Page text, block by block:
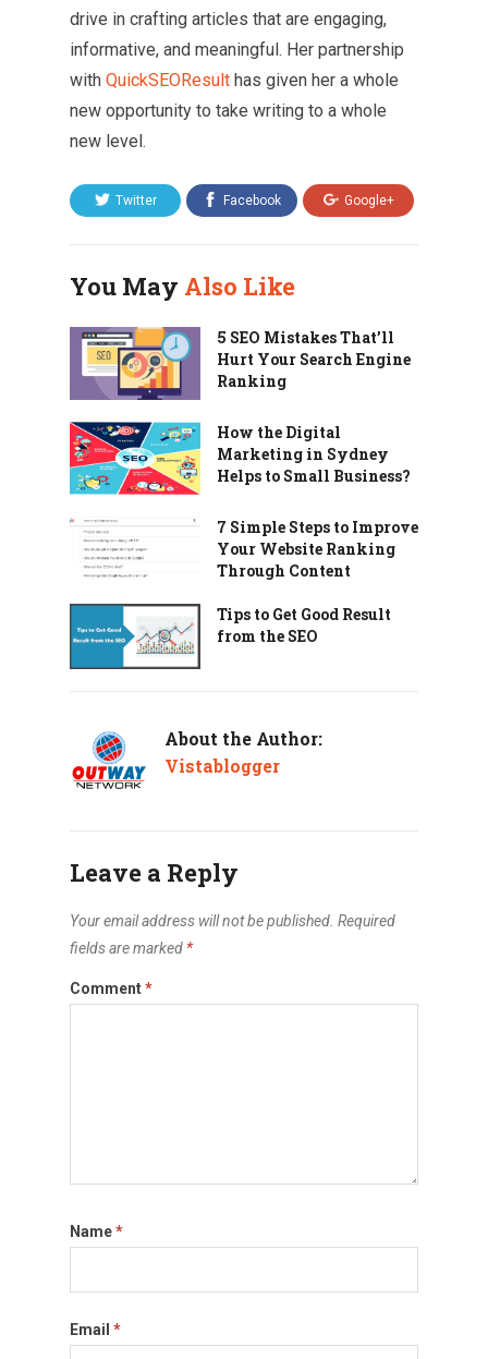
drive in crafting articles that are engaging,
informative, and meaningful. Her partnership
with QuickSEOResult has given her a whole
new opportunity to take writing to a whole
new level.
Twitter Facebook Google+
You May Also Like
5 SEO Mistakes That’ll
Hurt Your Search Engine
Ranking
How the Digital
Marketing in Sydney
Helps to Small Business?
7 Simple Steps to Improve
Your Website Ranking
Through Content
Tips to Get Good Result
from the SEO
About the Author:
Vistablogger
Leave a Reply
Your email address will not be published. Required
fields are marked *
Comment*
Name*
Email *